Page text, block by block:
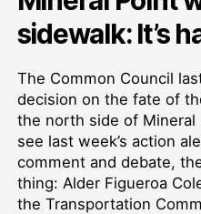
sidewalk: It’s
The Common Council
decision on the fate of
the north side of Mineral
see last week’s action
comment and debate,
thing: Alder Figueroa
the Transportation